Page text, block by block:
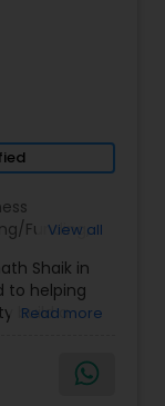
Funding ,
Long Term
View all
Shaik in
to helping
build a
guidance
on
Lifetime
Read more